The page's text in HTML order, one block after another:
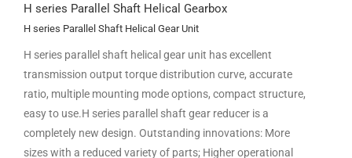
H series Parallel Shaft Helical Gearbox
H series Parallel Shaft Helical Gear Unit
H series parallel shaft helical gear unit has excellent
transmission output torque distribution curve, accurate
ratio, multiple mounting mode options, compact structure,
easy to use.H series parallel shaft gear reducer is a
completely new design. Outstanding innovations: More
sizes with a reduced variety of parts; Higher operational